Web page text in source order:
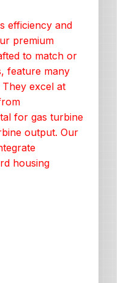
efficiency and
premium
to match or
feature many
excel at
for gas turbine
output. Our
housing